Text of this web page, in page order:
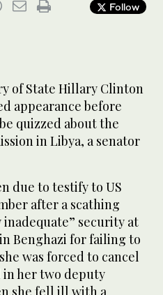
Follow
of State Hillary Clinton
appearance before
quizzed about the
in Libya, a senator
due to testify to US
after a scathing
security at
Benghazi for failing to
was forced to cancel
her two deputy
she fell ill with a